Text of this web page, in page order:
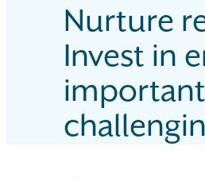
Nurture
Invest in
important